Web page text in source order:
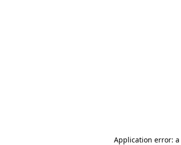
Application error: a